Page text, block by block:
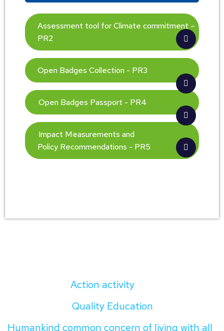
Assessment tool for Climate commitment –
PR2
Open Badges Collection - PR3
Open Badges Passport - PR4
Impact Measurements and
Policy Recommendations - PR5
Action activity
Quality Education
Humankind common concern of living with all